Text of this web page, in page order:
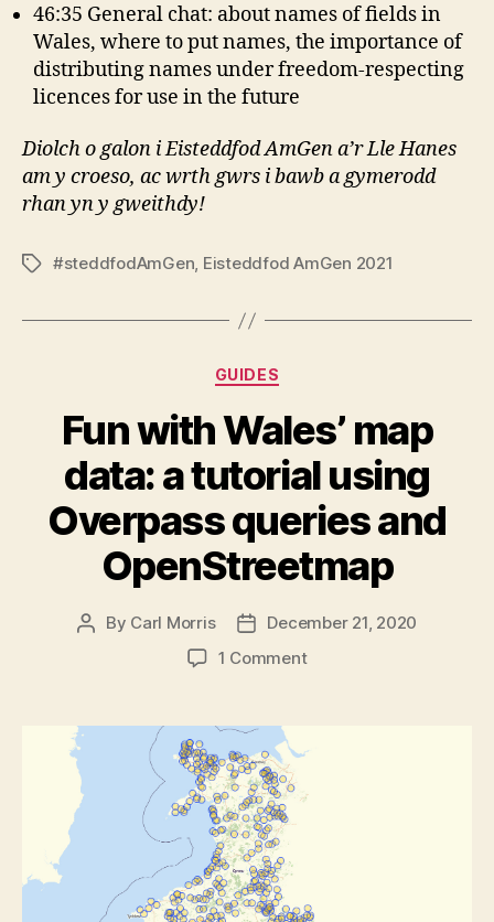
46:35 General chat: about names of fields in
Wales, where to put names, the importance of
distributing names under freedom-respecting
licences for use in the future
Diolch o galon i Eisteddfod AmGen a’r Lle Hanes
am y croeso, ac wrth gwrs i bawb a gymerodd
rhan yn y gweithdy!
Tags#steddfodAmGen, Eisteddfod AmGen 2021
Categories
GUIDES
Fun with Wales’ map
data: a tutorial using
Overpass queries and
OpenStreetmap
Post
By Carl Morris
PostDecember 21, 2020
1 Commenton
map
a
queries